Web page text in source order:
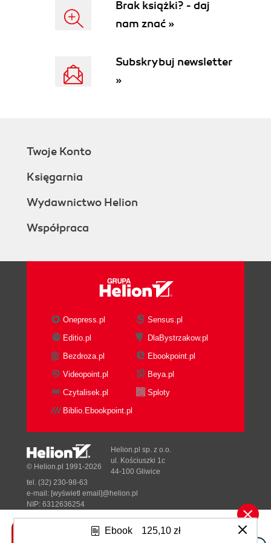
Ebook 125,10 zł
Brak książki? - daj
nam znać »
Subskrybuj newsletter
»
Twoje Konto
Księgarnia
Wydawnictwo Helion
Współpraca
Onepress.pl
Sensus.pl
Editio.pl
DlaBystrzakow.pl
Bezdroza.pl
Ebookpoint.pl
Videopoint.pl
Beya.pl
Czytalisek.pl
Sploty
Biblio.Ebookpoint.pl
Tonik.pl
© Helion.pl 1991-2026
Helion.pl sp. z o.o.
ul. Kościuszki 1c
44-100 Gliwice
tel. (32) 230-98-63
e-mail: [wyświetl email]@helion.pl
NIP: 6312636254